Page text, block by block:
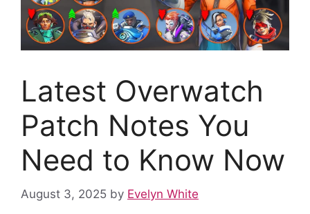
Latest Overwatch
Patch Notes You
Need to Know Now
August 3, 2025 by Evelyn White